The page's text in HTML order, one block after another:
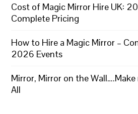
Cost of Magic Mirror Hire UK:
Complete Pricing
How to Hire a Magic Mirror –
2026 Events
Mirror, Mirror on the
All